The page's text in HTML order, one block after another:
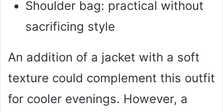
Shoulder bag: practical without
sacrificing style
An addition of a jacket with a soft
texture could complement this outfit
for cooler evenings. However, a